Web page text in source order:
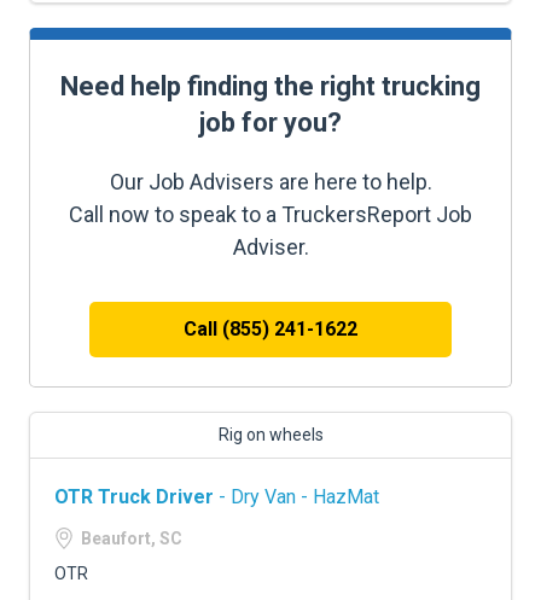
Need help finding the right trucking
job for you?
Our Job Advisers are here to help.
Call now to speak to a TruckersReport Job
Adviser.
Call (855) 241-1622
Rig on wheels
OTR Truck Driver - Dry Van - HazMat
Beaufort, SC
OTR